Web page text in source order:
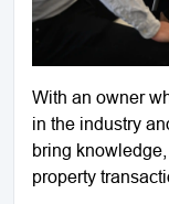
With an owner
in the industry
bring
property